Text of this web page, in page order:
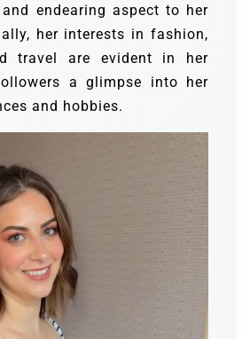
endearing aspect to her
her interests in fashion,
travel are evident in her
a glimpse into her
and hobbies.